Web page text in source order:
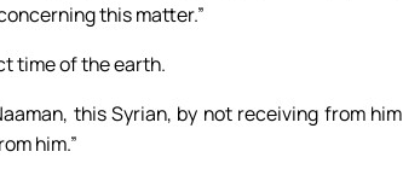
this matter.”
time of the earth.
this Syrian, by not receiving from him
him.”